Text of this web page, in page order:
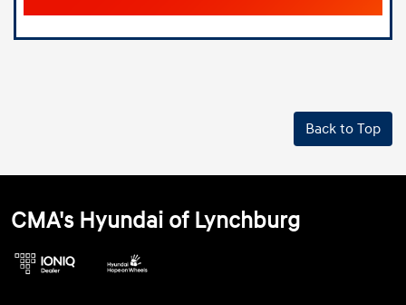
Back to Top
CMA's Hyundai of Lynchburg